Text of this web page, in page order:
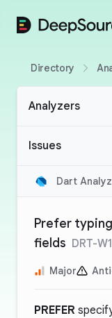
DeepSource
Directory
Analyzers
Issues
Dart
Prefer
fields DRT-
Major
PREFER